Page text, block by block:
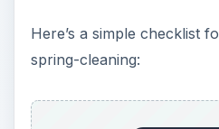
Here’s a simple checklist
spring-cleaning: